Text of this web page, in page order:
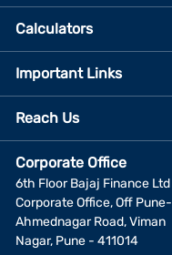
Calculators
Important Links
Reach Us
Corporate Office
6th Floor Bajaj Finance Ltd
Corporate Office, Off Pune-
Ahmednagar Road, Viman
Nagar, Pune - 411014